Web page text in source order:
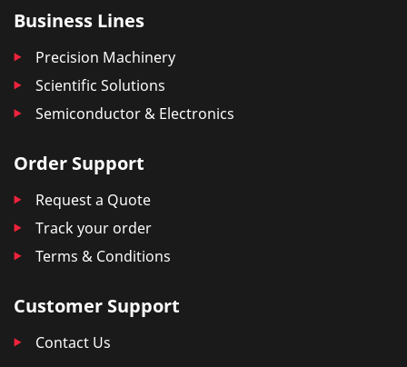
Business Lines
Precision Machinery
Scientific Solutions
Semiconductor & Electronics
Order Support
Request a Quote
Track your order
Terms & Conditions
Customer Support
Contact Us